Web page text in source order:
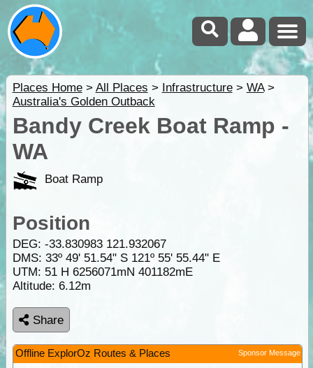
Places Home> All Places > Infrastructure> WA>
Australia's Golden Outback
Bandy Creek Boat Ramp -
WA
Boat Ramp
Position
DEG: -33.830983 121.932067
DMS: 33º 49' 51.54" S 121º 55' 55.44" E
UTM: 51 H 6256071mN 401182mE
Altitude: 6.12m
Share
Offline ExplorOz Routes & Places Sponsor Message